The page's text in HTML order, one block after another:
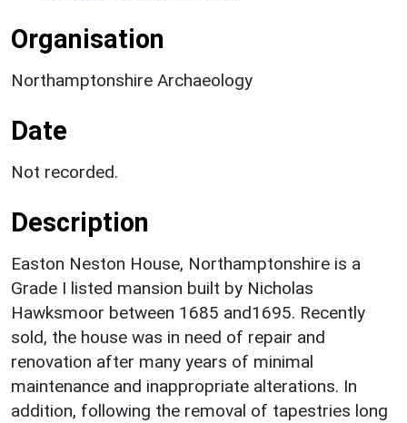
Organisation
Northamptonshire Archaeology
Date
Not recorded.
Description
Easton Neston House, Northamptonshire is a
Grade I listed mansion built by Nicholas
Hawksmoor between 1685 and1695. Recently
sold, the house was in need of repair and
renovation after many years of minimal
maintenance and inappropriate alterations. In
addition, following the removal of tapestries long